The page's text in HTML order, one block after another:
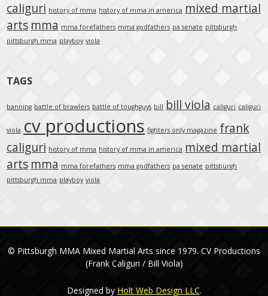
caliguri history of mma history of mma in america mixed martial
arts mma mma forefathers mma godfathers pa senate pittsburgh
pittsburgh mma playboy viola
TAGS
banning battle of brawlers battle of toughguys bill bill viola caliguri caliguri
viola cv productions fighters only magazine frank
caliguri history of mma history of mma in america mixed martial
arts mma mma forefathers mma godfathers pa senate pittsburgh
pittsburgh mma playboy viola
© Pittsburgh MMA Mixed Martial Arts since 1979. CV Productions
(Frank Caliguri / Bill Viola)
Designed by Holt Web Design LLC.